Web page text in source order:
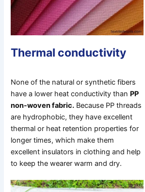
Thermal conductivity
None of the natural or synthetic fibers
have a lower heat conductivity than PP
non-woven fabric. Because PP threads
are hydrophobic, they have excellent
thermal or heat retention properties for
longer times, which make them
excellent insulators in clothing and help
to keep the wearer warm and dry.